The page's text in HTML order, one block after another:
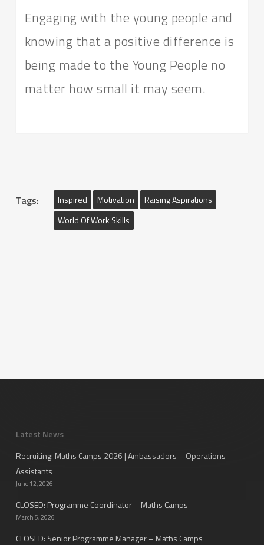
Engaging with the young people and
knowing that a positive difference is
being made to the Young People no
matter how small it may seem.
Tags: Inspired Motivation
Raising Aspirations
World Of Work Skills
Latest News
Recruiting: Maths Camps 2026 | Ambassadors – Operations
Assistants
June 12, 2026
CLOSED: Programme Coordinator – Maths Camps
March 5, 2026
CLOSED: Senior Programme Manager – Maths Camps